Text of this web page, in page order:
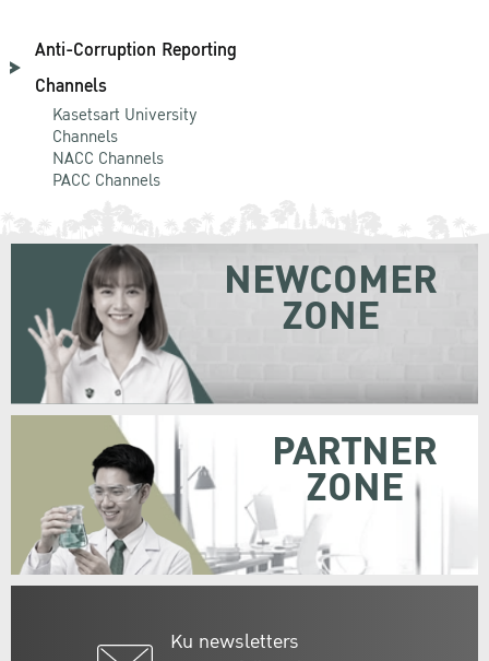
Anti-Corruption Reporting
Channels
Kasetsart University
Channels
NACC Channels
PACC Channels
Ku newsletters
NEWCOMER
ZONE
PARTNER
ZONE